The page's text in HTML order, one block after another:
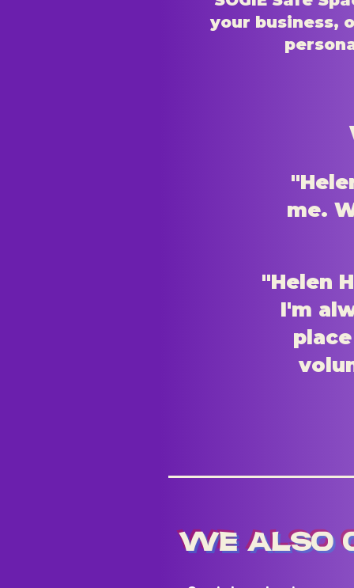
your business,
me.
"Helen
I'm
We Also